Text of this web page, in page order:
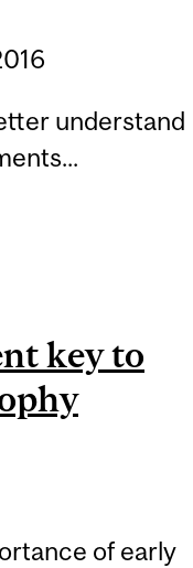
understand
key to
of early